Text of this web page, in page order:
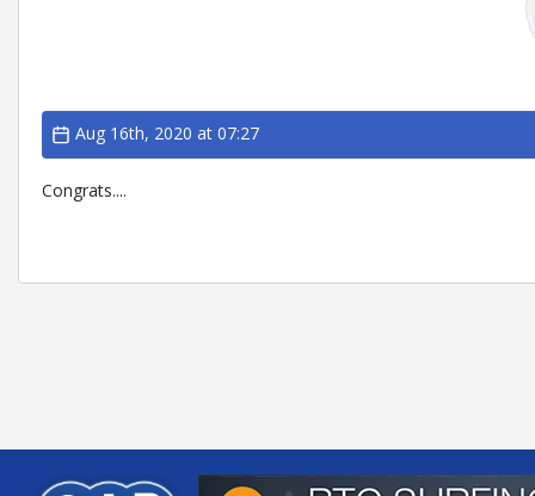
Aug 16th, 2020 at 07:27
Congrats....